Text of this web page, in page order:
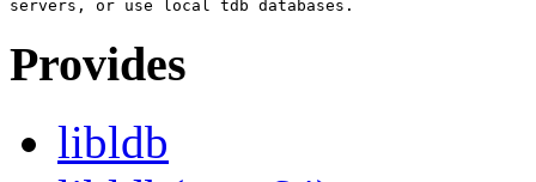
Provides
libldb